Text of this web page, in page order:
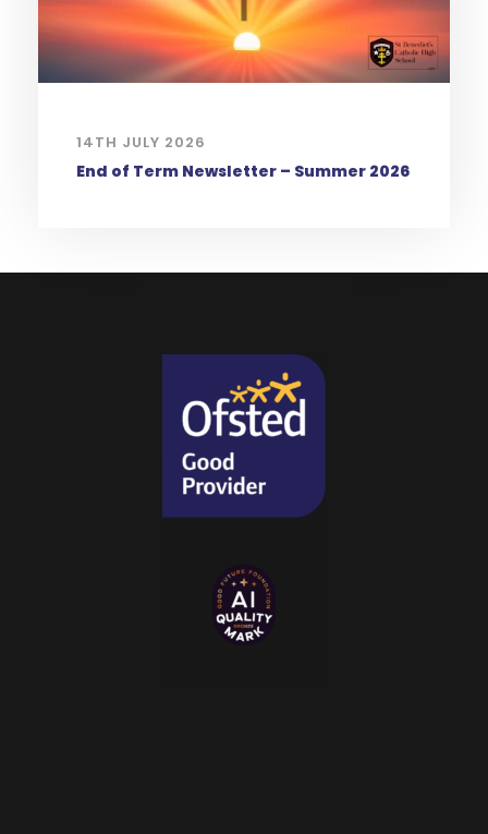
14TH JULY 2026
End of Term Newsletter – Summer 2026